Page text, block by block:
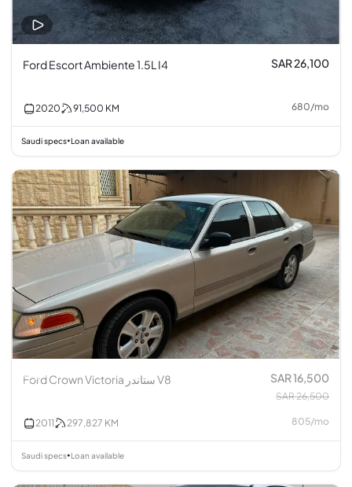
Ford Escort Ambiente 1.5L I4 SAR 26,100
2020 91,500 KM 680/mo
Saudi specs•Loan available
Ford Crown Victoria ستاندر V8 SAR 16,500
SAR 26,500
2011 297,827 KM 805/mo
Saudi specs• Loan available